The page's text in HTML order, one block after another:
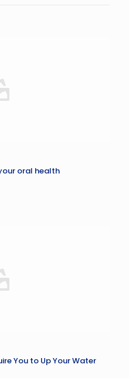
oral health
You to Up Your Water